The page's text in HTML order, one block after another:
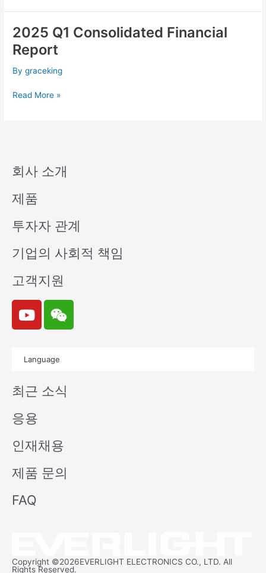
2025 Q1 Consolidated Financial
Report
Bygraceking
2025
Q1
Consolidated
Financial
Read More »
회사 소개
제품
투자자 관계
기업의 사회적 책임
고객지원
Y
o
u
e
W
e
i
n
Language
최근 소식
응용
인재채용
제품 문의
FAQ
Copyright ©2026EVERLIGHT ELECTRONICS CO., LTD. All
Rights Reserved.